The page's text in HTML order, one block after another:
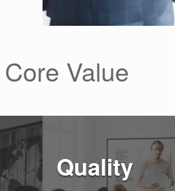
Value
Quality